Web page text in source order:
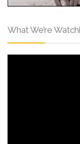
What We’re